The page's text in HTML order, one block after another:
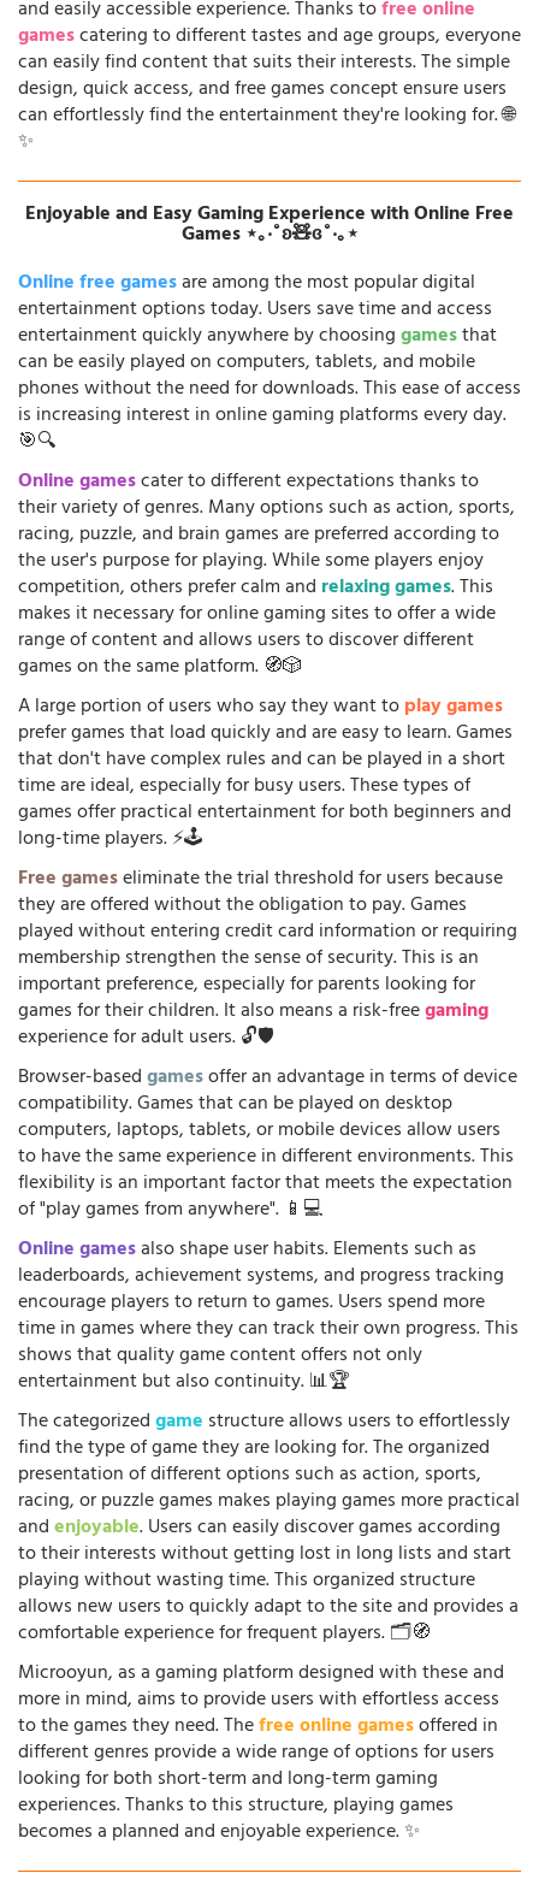
and easily accessible experience. Thanks tofree online
gamescatering to different tastes and age groups, everyone
can easily find content that suits their interests. The simple
design, quick access, and free games concept ensure users
can effortlessly find the entertainment they're looking for. 🌐
✨
Enjoyable and Easy Gaming Experience with Online Free
Games ⋆｡‧˚ʚ🧸ɞ˚‧｡⋆
Online free gamesare among the most popular digital
entertainment options today. Users save time and access
entertainment quickly anywhere by choosinggamesthat
can be easily played on computers, tablets, and mobile
phones without the need for downloads. This ease of access
is increasing interest in online gaming platforms every day.
🎯🔍
Online gamescater to different expectations thanks to
their variety of genres. Many options such as action, sports,
racing, puzzle, and brain games are preferred according to
the user's purpose for playing. While some players enjoy
competition, others prefer calm and relaxing games. This
makes it necessary for online gaming sites to offer a wide
range of content and allows users to discover different
games on the same platform. 🧭🎲
A large portion of users who say they want toplay games
prefer games that load quickly and are easy to learn. Games
that don't have complex rules and can be played in a short
time are ideal, especially for busy users. These types of
games offer practical entertainment for both beginners and
long-time players. ⚡🕹️
Free gameseliminate the trial threshold for users because
they are offered without the obligation to pay. Games
played without entering credit card information or requiring
membership strengthen the sense of security. This is an
important preference, especially for parents looking for
games for their children. It also means a risk-freegaming
experience for adult users. 🔓🛡️
Browser-basedgamesoffer an advantage in terms of device
compatibility. Games that can be played on desktop
computers, laptops, tablets, or mobile devices allow users
to have the same experience in different environments. This
flexibility is an important factor that meets the expectation
of "play games from anywhere". 📱💻
Online gamesalso shape user habits. Elements such as
leaderboards, achievement systems, and progress tracking
encourage players to return to games. Users spend more
time in games where they can track their own progress. This
shows that quality game content offers not only
entertainment but also continuity. 📊🏆
The categorizedgame structure allows users to effortlessly
find the type of game they are looking for. The organized
presentation of different options such as action, sports,
racing, or puzzle games makes playing games more practical
andenjoyable. Users can easily discover games according
to their interests without getting lost in long lists and start
playing without wasting time. This organized structure
allows new users to quickly adapt to the site and provides a
comfortable experience for frequent players. 🗂️🧭
Microoyun, as a gaming platform designed with these and
more in mind, aims to provide users with effortless access
to the games they need. Thefree online gamesoffered in
different genres provide a wide range of options for users
looking for both short-term and long-term gaming
experiences. Thanks to this structure, playing games
becomes a planned and enjoyable experience. ✨